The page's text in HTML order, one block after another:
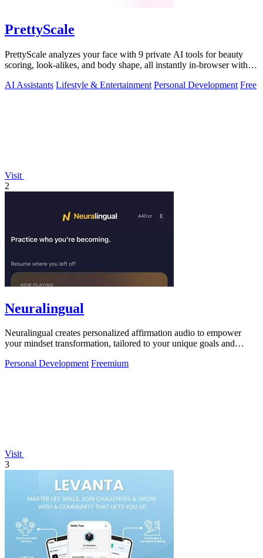
PrettyScale
PrettyScale analyzes your face with 9 private AI tools for beauty
scoring, look-alikes, and body shape, all instantly in-browser with
AI Assistants Lifestyle & Entertainment Personal Development Free
Visit
2
Neuralingual
Neuralingual creates personalized affirmation audio to empower
your mindset transformation, tailored to your unique goals and
Personal Development Freemium
Visit
3